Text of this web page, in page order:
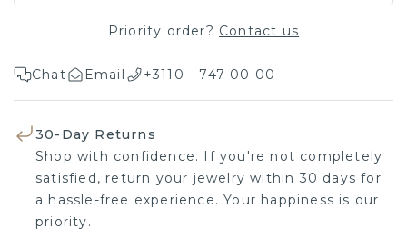
Priority order? Contact us
Chat Email +3110 - 747 00 00
30-Day Returns
Shop with confidence. If you're not completely
satisfied, return your jewelry within 30 days for
a hassle-free experience. Your happiness is our
priority.